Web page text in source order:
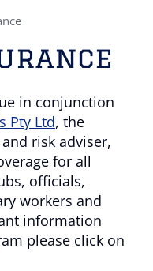
in conjunction
Pty Ltd, the
risk adviser,
for all
officials,
workers and
information
please click on